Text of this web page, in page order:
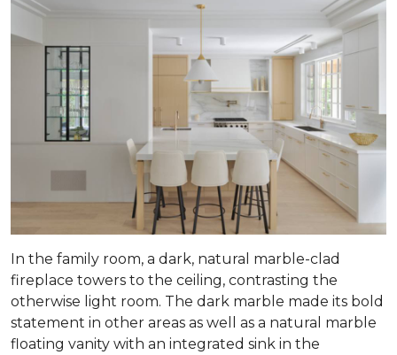
In the family room, a dark, natural marble-clad
fireplace towers to the ceiling, contrasting the
otherwise light room. The dark marble made its bold
statement in other areas as well as a natural marble
floating vanity with an integrated sink in the